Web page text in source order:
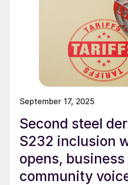
September 17, 2025
Second steel
S232 inclusion
opens, business
community